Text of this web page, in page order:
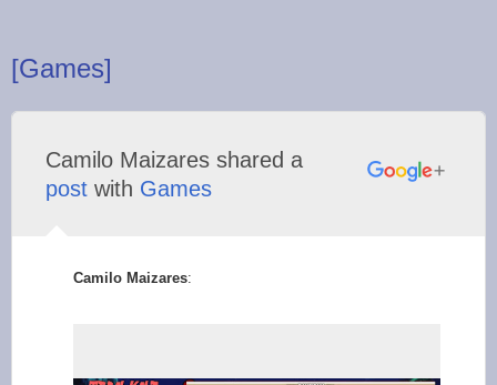
[Games]
Camilo Maizares shared a
post with Games
Camilo Maizares: